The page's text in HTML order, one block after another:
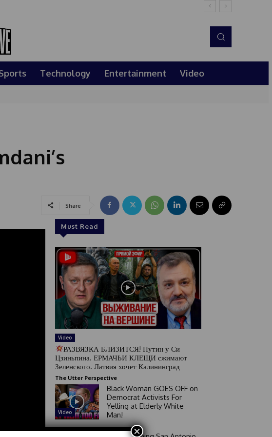
Technology Entertainment Video
Share
Must Read
Video
РАЗВЯЗКА БЛИЗИТСЯ! Путин у Си
Цзиньпина. ЕРМАЧЬИ КЛЕЩИ сжимают
Зеленского. Латвия хочет Калининград
The Utter Perspective
Video
Black Woman GOES OFF on
Democrat Activists For
Yelling at Elderly White
Man!
×